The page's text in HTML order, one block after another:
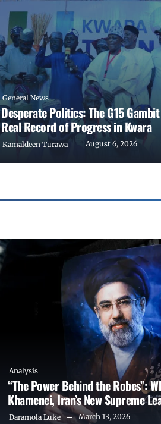
General News
Desperate Politics: The G15
Real Record of Progress in Kwara
Kamaldeen Turawa August 6, 2026
Analysis
“The Power Behind the Robes”:
Khamenei, Iran’s New Supreme
Daramola Luke March 13, 2026